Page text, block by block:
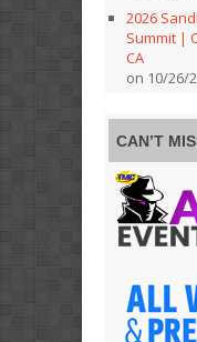
2026
Summit |
CA
on 10/26/
CAN’T